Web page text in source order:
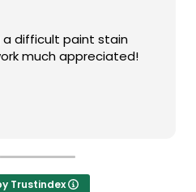
difficult paint stain
much appreciated!
Trustindex